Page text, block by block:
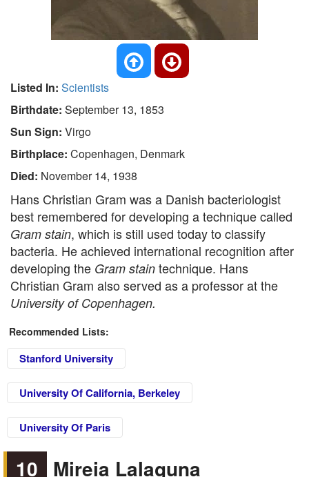
Listed In: Scientists
Birthdate: September 13, 1853
Sun Sign: Virgo
Birthplace: Copenhagen, Denmark
Died: November 14, 1938
Hans Christian Gram was a Danish bacteriologist
best remembered for developing a technique called
Gram stain, which is still used today to classify
bacteria. He achieved international recognition after
developing the Gram stain technique. Hans
Christian Gram also served as a professor at the
University of Copenhagen.
Recommended Lists:
Stanford University
University Of California, Berkeley
University Of Paris
10 Mireia Lalaguna